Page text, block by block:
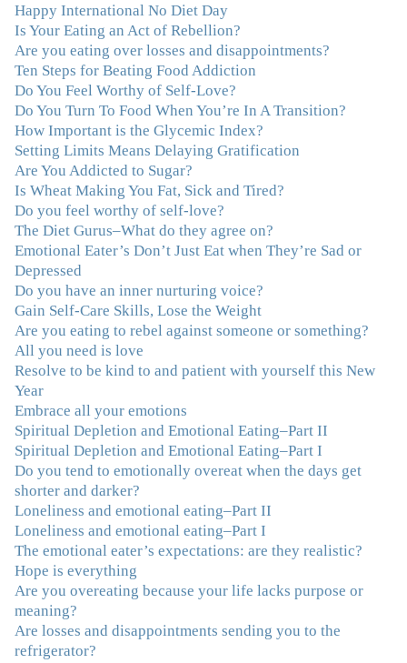
with warmth, caring, compassion, patience, and a
wisdom that makes her truly remarkable."
“Julie—being in groups and classes and individual
therapy with you has been life-saving. I’ve been in
therapy before, but nothing has ever been this helpful
and transformative. You’ve helped me put together all
the broken pieces from a dysfunctional childhood.
You’ve been a wonderful, nurturing and inspiring guide
and you are a living, breathing example of what true
recovery looks like. Thank you.”
Mother
"You offered more than I could have expected. I have
done W.W., O.A. and J. Craig. But I always ended up in
the same place. Now I know why. Thank you for
showing me that there is a light at the end of the tunnel
and hope for recovery. Your program was really great,
useful and revelatory! It was an opportunity for many
being my angel."–J. L., Attorney and Mother
"I've been struggling nearly all my life with this
overeating issue. I've tried all the diets and exercise
programs. I couldn't get a handle on my compulsive
eating until I attended this Program. Oh My God, I've
learned so much and gained so much insight and new
tools. I've already lost over 15 lbs and it's easier than it's
ever been. I can now truly understand how addressing
the deeper issues helps to effortlessly release the weight.
And I'm not so afraid anymore of addressing those
issues. This Program taught me how to do that and the
Happy International No Diet Day
Is Your Eating an Act of Rebellion?
Are you eating over losses and disappointments?
Ten Steps for Beating Food Addiction
Do You Feel Worthy of Self-Love?
Do You Turn To Food When You’re In A Transition?
How Important is the Glycemic Index?
Setting Limits Means Delaying Gratification
Are You Addicted to Sugar?
Is Wheat Making You Fat, Sick and Tired?
Do you feel worthy of self-love?
The Diet Gurus–What do they agree on?
Emotional Eater’s Don’t Just Eat when They’re Sad or
Depressed
Do you have an inner nurturing voice?
Gain Self-Care Skills, Lose the Weight
Are you eating to rebel against someone or something?
All you need is love
Resolve to be kind to and patient with yourself this New
Year
Embrace all your emotions
Spiritual Depletion and Emotional Eating–Part II
Spiritual Depletion and Emotional Eating–Part I
Do you tend to emotionally overeat when the days get
shorter and darker?
Loneliness and emotional eating–Part II
Loneliness and emotional eating–Part I
The emotional eater’s expectations: are they realistic?
Hope is everything
Are you overeating because your life lacks purpose or
meaning?
Are losses and disappointments sending you to the
refrigerator?